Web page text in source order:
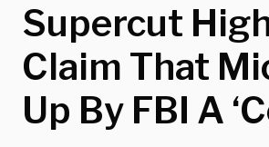
Supercut
Claim That
Up By FBI A